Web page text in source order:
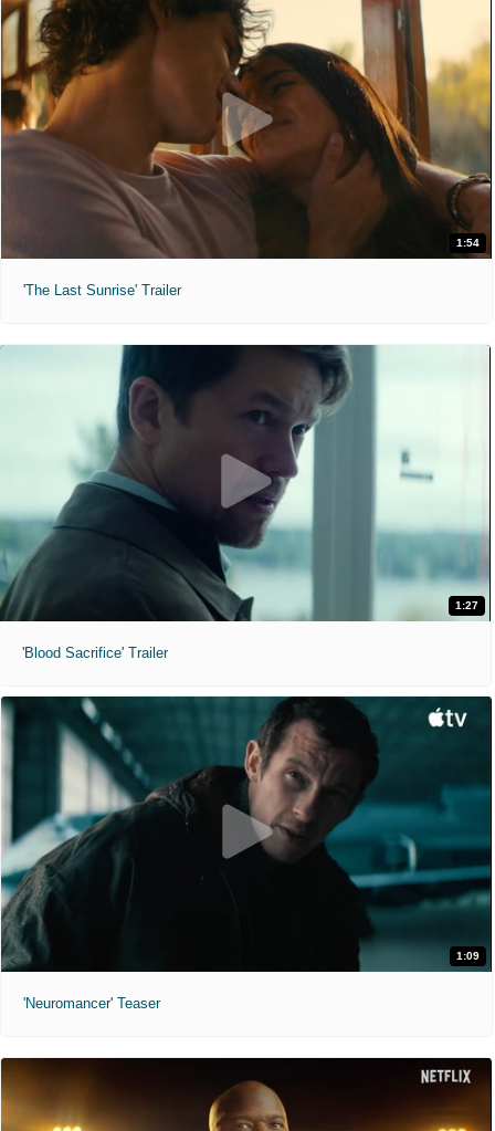
1:54
'The Last Sunrise' Trailer
1:27
'Blood Sacrifice' Trailer
1:09
'Neuromancer' Teaser